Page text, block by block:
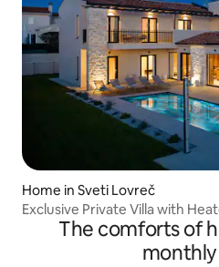
Home in Sveti Lovreč
Exclusive Private Villa with
The comforts of